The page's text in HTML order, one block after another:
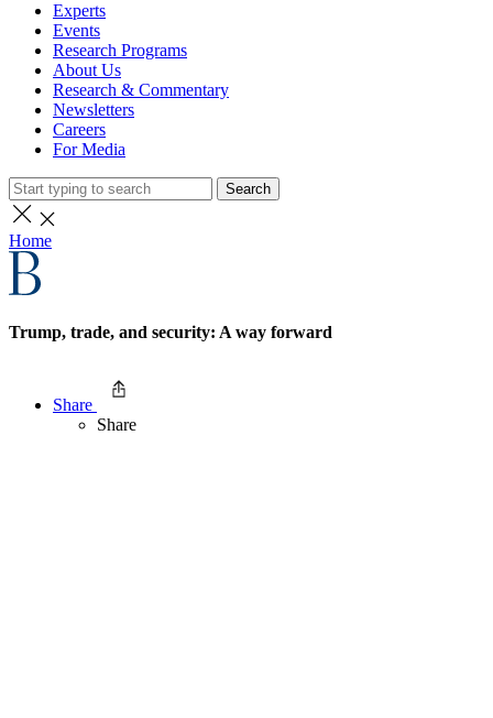
Experts
Events
Research Programs
About Us
Research & Commentary
Newsletters
Careers
For Media
Search
Home
Trump, trade, and security: A way forward
Share
Share